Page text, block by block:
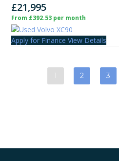
£21,995
From £392.53 per month
Apply for Finance View Details
1 2 3